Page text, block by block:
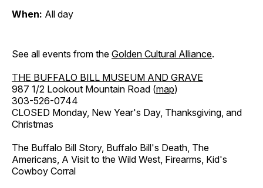
When: All day
See all events from the Golden Cultural Alliance.
THE BUFFALO BILL MUSEUM AND GRAVE
987 1/2 Lookout Mountain Road (map)
303-526-0744
CLOSED Monday, New Year's Day, Thanksgiving, and
Christmas
The Buffalo Bill Story, Buffalo Bill's Death, The
Americans, A Visit to the Wild West, Firearms, Kid's
Cowboy Corral